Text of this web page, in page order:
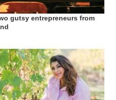
gutsy entrepreneurs from